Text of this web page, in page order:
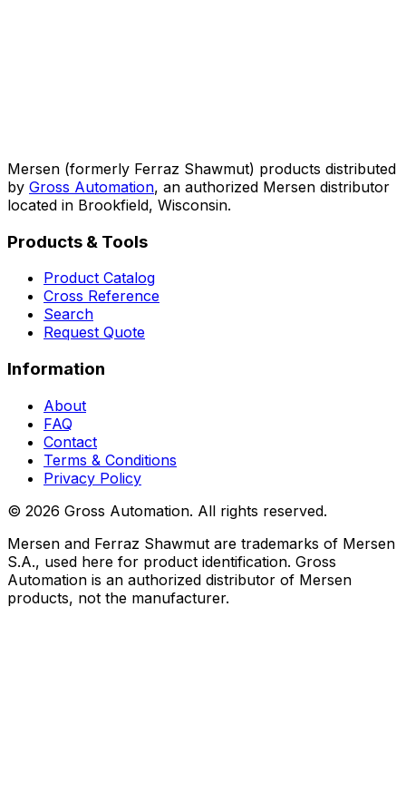
Mersen (formerly Ferraz Shawmut) products distributed
by Gross Automation, an authorized Mersen distributor
located in Brookfield, Wisconsin.
Products & Tools
Product Catalog
Cross Reference
Search
Request Quote
Information
About
FAQ
Contact
Terms & Conditions
Privacy Policy
© 2026 Gross Automation. All rights reserved.
Mersen and Ferraz Shawmut are trademarks of Mersen
S.A., used here for product identification. Gross
Automation is an authorized distributor of Mersen
products, not the manufacturer.